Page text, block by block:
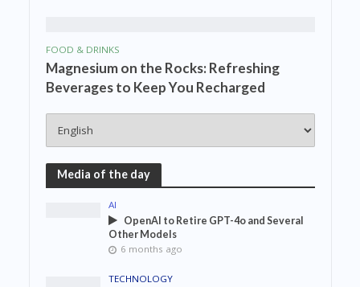
FOOD & DRINKS
Magnesium on the Rocks: Refreshing
Beverages to Keep You Recharged
Media of the day
AI
OpenAI to Retire GPT-4o and Several
Other Models
6 months ago
TECHNOLOGY